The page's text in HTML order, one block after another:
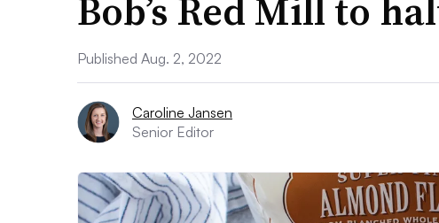
Bob’s Red Mill to
Published Aug. 2, 2022
Caroline Jansen
Senior Editor